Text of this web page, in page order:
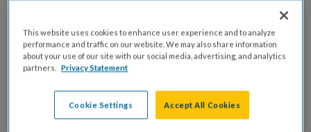
Rye Sponsor
Fair Market Value: $384
This website uses cookies to enhance user experience and to analyze
performance and traffic on our website. We may also share information
about your use of our site with our social media, advertising, and analytics
partners.
Privacy Statement
Cookie Settings Accept All Cookies